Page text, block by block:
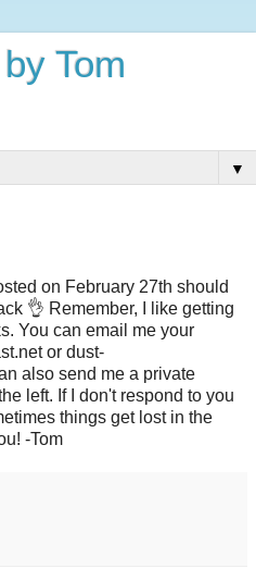
Tom
▼
on February 27th should
👌 Remember, I like getting
You can email me your
or dust-
also send me a private
left. If I don't respond to you
things get lost in the
-Tom